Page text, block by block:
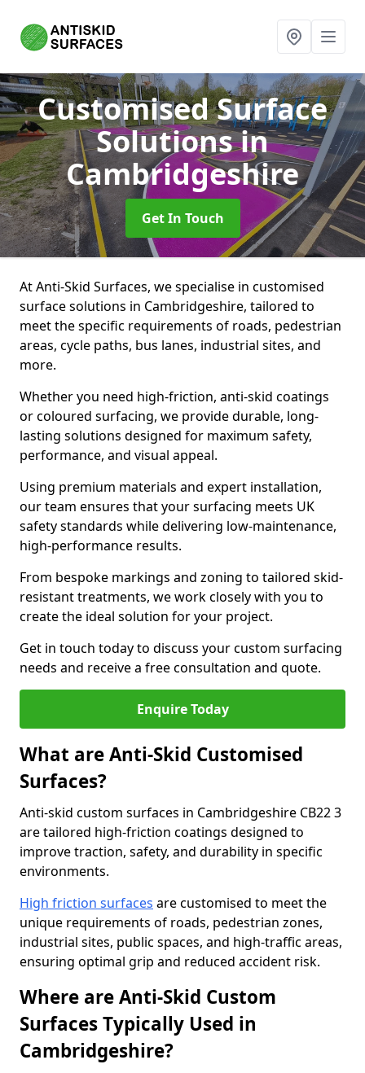
Customised Surface
Solutionsin
Cambridgeshire
Get In Touch
At Anti-Skid Surfaces, we specialise in customised
surface solutions in Cambridgeshire, tailored to
meet the specific requirements of roads, pedestrian
areas, cycle paths, bus lanes, industrial sites, and
more.
Whether you need high-friction, anti-skid coatings
or coloured surfacing, we provide durable, long-
lasting solutions designed for maximum safety,
performance, and visual appeal.
Using premium materials and expert installation,
our team ensures that your surfacing meets UK
safety standards while delivering low-maintenance,
high-performance results.
From bespoke markings and zoning to tailored skid-
resistant treatments, we work closely with you to
create the ideal solution for your project.
Get in touch today to discuss your custom surfacing
needs and receive a free consultation and quote.
Enquire Today
What are Anti-Skid Customised
Surfaces?
Anti-skid custom surfaces in Cambridgeshire CB22 3
are tailored high-friction coatings designed to
improve traction, safety, and durability in specific
environments.
High friction surfaces are customised to meet the
unique requirements of roads, pedestrian zones,
industrial sites, public spaces, and high-traffic areas,
ensuring optimal grip and reduced accident risk.
Where are Anti-Skid Custom
Surfaces Typically Used in
Cambridgeshire?